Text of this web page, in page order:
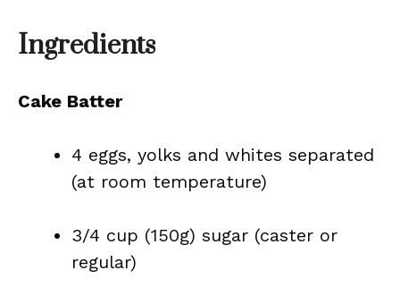
Ingredients
Cake Batter
4 eggs, yolks and whites separated
(at room temperature)
3/4 cup (150g) sugar (caster or
regular)